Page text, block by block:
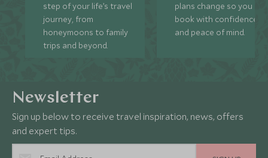
step of your life’s travel
journey, from
honeymoons to family
trips and beyond.
plans change so you can
book with confidence
and peace of mind.
Newsletter
Sign up below to receive travel inspiration, news, offers
and expert tips.